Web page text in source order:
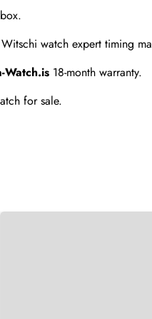
watch expert timing
Watch.is 18-month warranty.
for sale.